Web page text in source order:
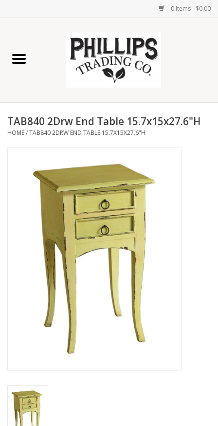
0 Items - $0.00
Home Decor
Lamps
Product Finishes
Other Finishes
TAB840 2Drw End Table 15.7x15x27.6"H
HOME/TAB840 2DRW END TABLE 15.7X15X27.6"H